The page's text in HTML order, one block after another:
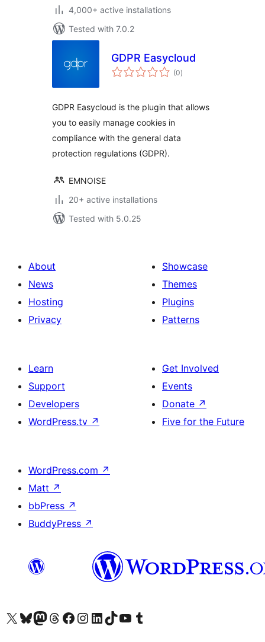
4,000+ active installations
Tested with 7.0.2
GDPR Easycloud
(0total
ratings
)
GDPR Easycloud is the plugin that allows
you to easily manage cookies in
compliance with the general data
protection regulations (GDPR).
EMNOISE
20+ active installations
Tested with 5.0.25
About
News
Hosting
Privacy
Showcase
Themes
Plugins
Patterns
Learn
Support
Developers
WordPress.tv ↗
Get Involved
Events
Donate ↗
Five for the Future
WordPress.com ↗
Matt ↗
bbPress ↗
BuddyPress ↗
Visit our X (formerly Twitter) account
Visit our Bluesky account
Visit our Mastodon account
Visit our Threads account
Visit our Facebook page
Visit our Instagram account
Visit our LinkedIn account
Visit our TikTok account
Visit our YouTube channel
Visit our Tumblr account